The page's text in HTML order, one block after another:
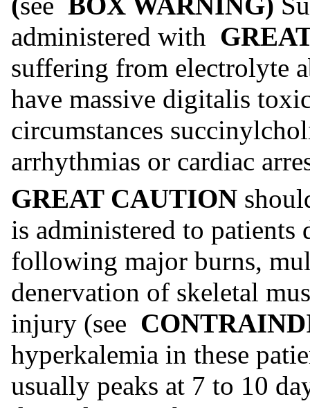
administered with
suffering from electrolyte
have massive digitalis
circumstances
arrhythmias or cardiac
GREAT CAUTION
is administered to
following major burns,
denervation of skeletal
injury (see
hyperkalemia in these
usually peaks at 7 to 10